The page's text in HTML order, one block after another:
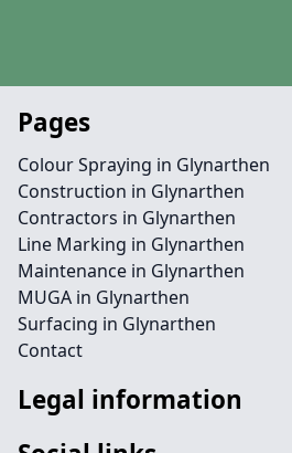
Pages
Colour Spraying in Glynarthen
Construction in Glynarthen
Contractors in Glynarthen
Line Marking in Glynarthen
Maintenance in Glynarthen
MUGA in Glynarthen
Surfacing in Glynarthen
Contact
Legal information